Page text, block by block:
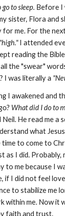
go to sleep. Before I
sister, Flora and
for me. For the
"high."I attended
reading the
the "swear"
I was literally a
I awakened and
What did I do to
Neil. He read me a
what
to come to
as I did. Probably,
to me because I
if I did not feel
to stabilize me
within me. Now it
faith and trust.